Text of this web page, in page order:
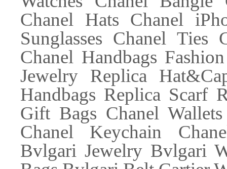
Chanel Hats Chanel
Sunglasses Chanel Ties
Chanel Handbags
Jewelry Replica
Handbags Replica Scarf
Gift Bags Chanel
Chanel Keychain
Bvlgari Jewelry Bvlgari